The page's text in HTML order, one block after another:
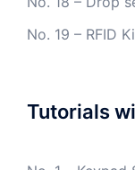
No. 19 – RFID
Tutorials